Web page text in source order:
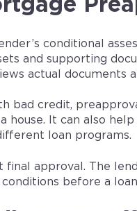
conditional
and supporting
actual documents
bad credit,
house. It can also
loan programs.
final approval. The
before a